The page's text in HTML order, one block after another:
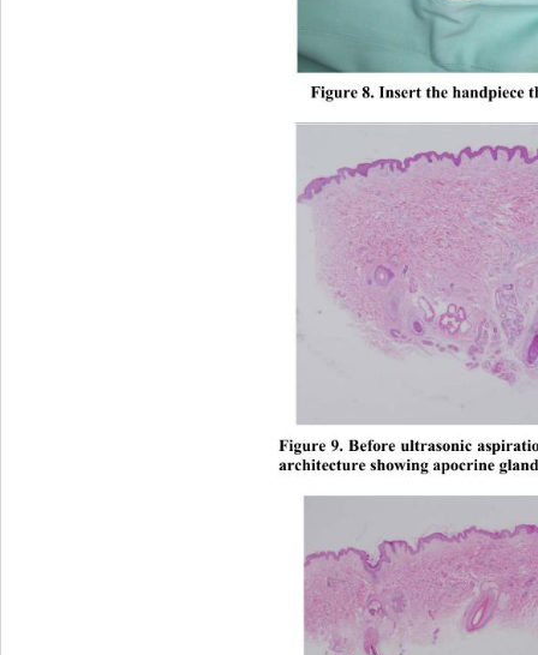
Figure 8. Insert the handpiece
Figure 9. Before ultrasonic
architecture showing apocrine